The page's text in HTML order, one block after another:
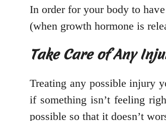
In order for your body to
(when growth hormone is
Take Care of Any
Treating any possible injury
if something isn’t feeling
possible so that it doesn’t